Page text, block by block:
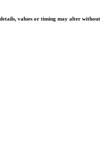
values or timing may alter without